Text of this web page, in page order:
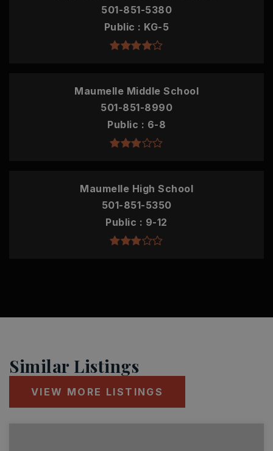
501-851-5380
Public
KG-5
Maumelle Middle School
501-851-8990
Public
6-8
Maumelle High School
501-851-5350
Public
9-12
Similar Listings
VIEW MORE LISTINGS